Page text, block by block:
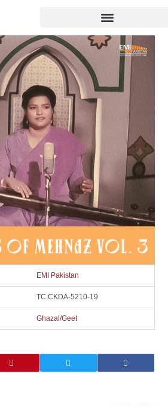
EMI Pakistan
TC.CKDA-5210-19
Ghazal/Geet